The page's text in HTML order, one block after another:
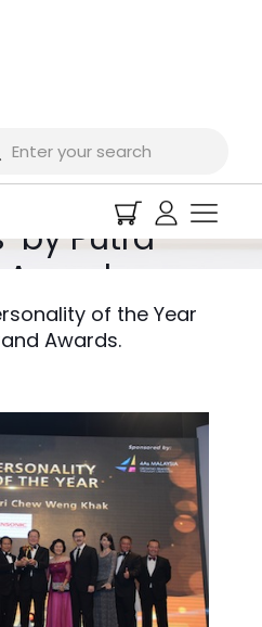
Brand
of the Year
by Putra
of the Year
Awards.